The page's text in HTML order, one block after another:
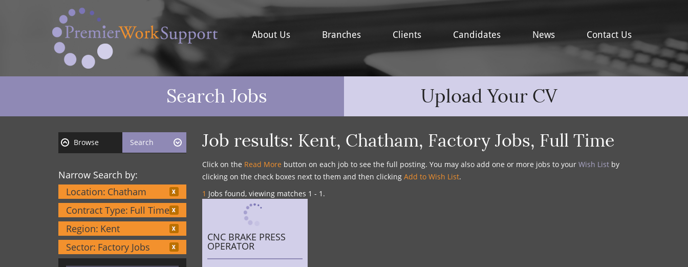
About Us Branches Clients Candidates News Contact Us
Search Jobs Upload Your CV
Job results: Kent, Chatham, Factory Jobs, Full Time
Click on the Read More button on each job to see the full posting. You may also add one or more jobs to your Wish Listby
clicking on the check boxes next to them and then clicking Add to Wish List.
1 Jobs found, viewing matches 1 - 1.
CNC BRAKE PRESS
OPERATOR
Browse Search
Narrow Search by:
Location: Chatham
Contract Type: Full Time
Region: Kent
Sector: Factory Jobs